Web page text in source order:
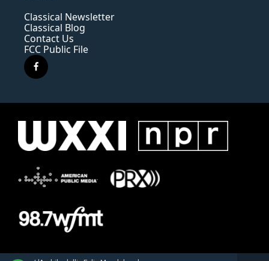
Classical Newsletter
Classical Blog
Contact Us
FCC Public File
f
a
e
o
k